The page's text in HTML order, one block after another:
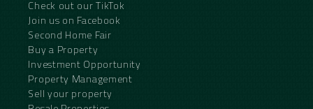
Check out our TikTok
Join us on Facebook
Second Home Fair
Buy a Property
Investment Opportunity
Property Management
Sell your property